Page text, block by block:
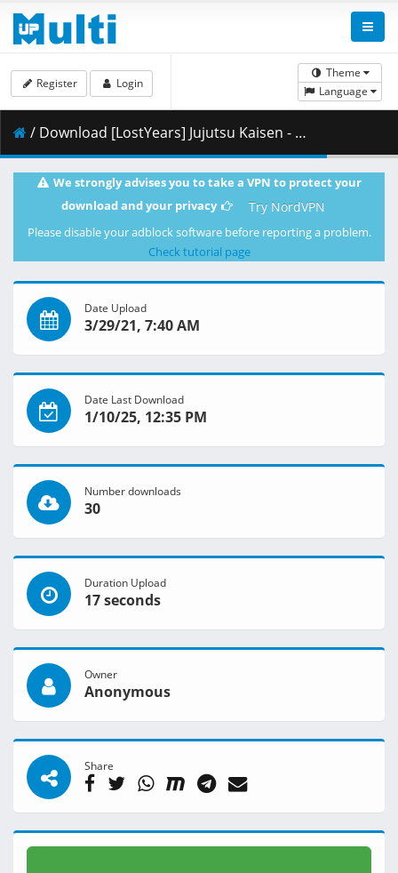
Theme
Language
Register Login
/ Download [LostYears] Jujutsu Kaisen - 02 (WEB 1080p x264 10-bit AAC) [6D291E6F].mkv.001 ( 423.67 MB )
We strongly advises you to take a VPN to protect your
download and your privacy
Try NordVPN
Please disable your adblock software before reporting a problem.
Check tutorial page
Date Upload
3/29/21, 7:40 AM
Date Last Download
1/10/25, 12:35 PM
Number downloads
30
Duration Upload
17 seconds
Owner
Anonymous
Share